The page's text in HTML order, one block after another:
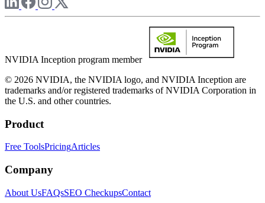
NVIDIA Inception program member
© 2026 NVIDIA, the NVIDIA logo, and NVIDIA Inception are
trademarks and/or registered trademarks of NVIDIA Corporation in
the U.S. and other countries.
Product
Free ToolsPricingArticles
Company
About UsFAQsSEO CheckupsContact